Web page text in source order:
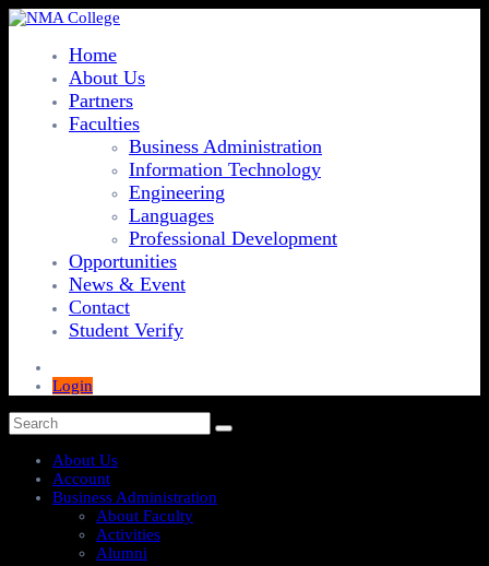
Home
About Us
Partners
Faculties
Business Administration
Information Technology
Engineering
Languages
Professional Development
Opportunities
News & Event
Contact
Student Verify
Login
About Us
Account
Business Administration
About Faculty
Activities
Alumni